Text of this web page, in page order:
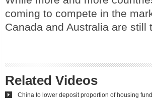
coming to compete in the
Canada and Australia are still
Related Videos
China to lower deposit proportion of housing fund